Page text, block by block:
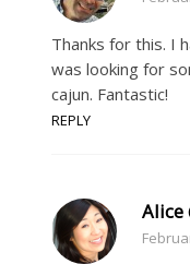
Thanks for this. I
was looking for
cajun. Fantastic!
REPLY
Alice